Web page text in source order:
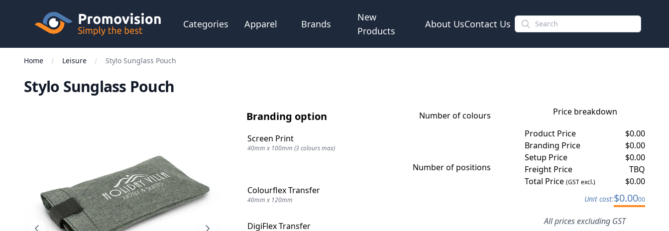
Skip to main content
Promovision
Categories Apparel Brands
New
Products
About UsContact Us
Home Leisure Stylo Sunglass Pouch
Stylo Sunglass Pouch
Branding option Number of colours
Screen Print
40mm x 100mm (3 colours max)
Number of positions
Colourflex Transfer
40mm x 120mm
DigiFlex Transfer
Price breakdown
Product Price
$0.00
Branding Price
$0.00
Setup Price
$0.00
Freight Price
TBQ
Total Price(GST excl.) $0.00
Unit cost:$0.0000
All prices excluding GST